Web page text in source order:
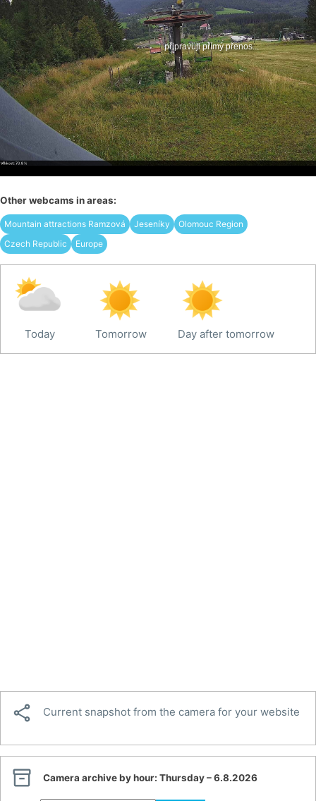
Other webcams in areas:
Mountain attractions Ramzová Jeseníky
Olomouc Region
Czech Republic
Europe
Today Tomorrow Day after tomorrow
 Current snapshot from the camera for your website
 Camera archive by hour: Thursday – 6.8.2026